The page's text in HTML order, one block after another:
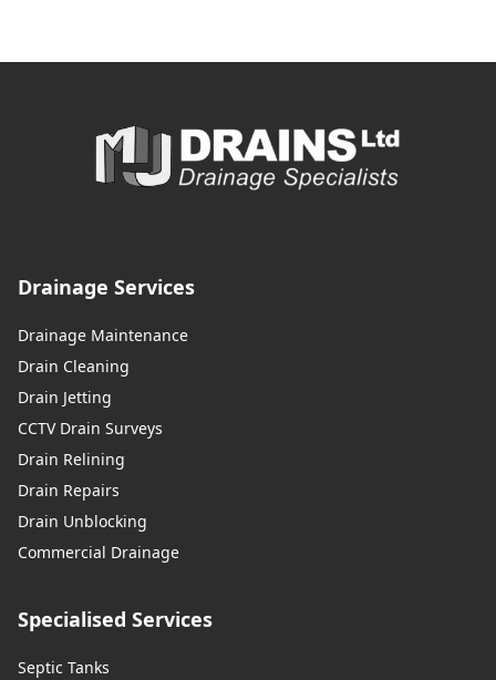
Drainage Services
Drainage Maintenance
Drain Cleaning
Drain Jetting
CCTV Drain Surveys
Drain Relining
Drain Repairs
Drain Unblocking
Commercial Drainage
Specialised Services
Septic Tanks